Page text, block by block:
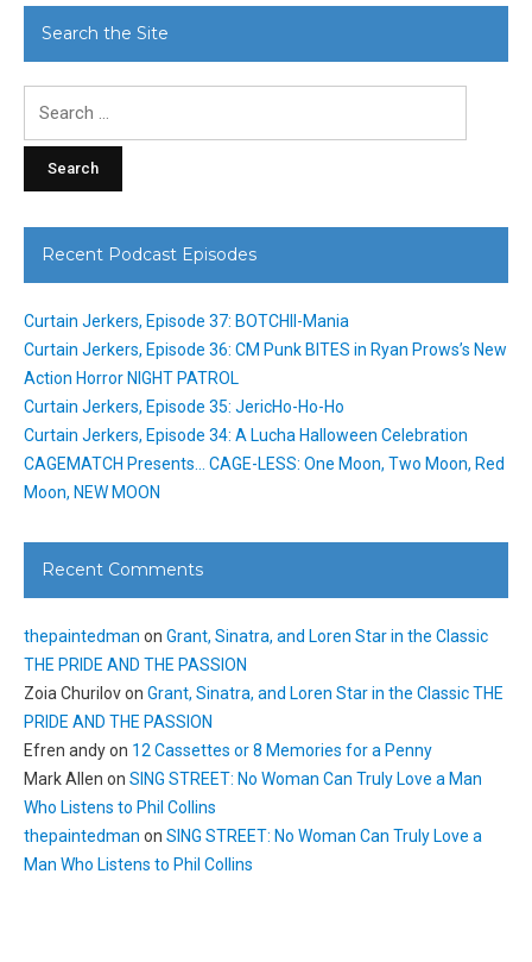
Search the Site
Recent Podcast Episodes
Curtain Jerkers, Episode 37: BOTCHII-Mania
Curtain Jerkers, Episode 36: CM Punk BITES in Ryan Prows’s New
Action Horror NIGHT PATROL
Curtain Jerkers, Episode 35: JericHo-Ho-Ho
Curtain Jerkers, Episode 34: A Lucha Halloween Celebration
CAGEMATCH Presents… CAGE-LESS: One Moon, Two Moon, Red
Moon, NEW MOON
Recent Comments
thepaintedman on Grant, Sinatra, and Loren Star in the Classic
THE PRIDE AND THE PASSION
Zoia Churilovon Grant, Sinatra, and Loren Star in the Classic THE
PRIDE AND THE PASSION
Efren andyon 12 Cassettes or 8 Memories for a Penny
Mark Allen on SING STREET: No Woman Can Truly Love a Man
Who Listens to Phil Collins
thepaintedman on SING STREET: No Woman Can Truly Love a
Man Who Listens to Phil Collins